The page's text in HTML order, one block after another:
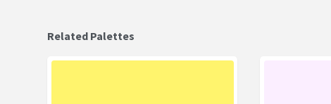
Related Palettes